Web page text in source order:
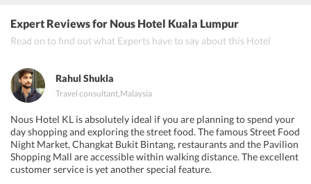
Expert Reviewsfor Nous Hotel Kuala Lumpur
Read on to find out what Experts have to say about this Hotel
Rahul Shukla
Travel consultant,Malaysia
Nous Hotel KL is absolutely ideal if you are planning to spend your
day shopping and exploring the street food. The famous Street Food
Night Market, Changkat Bukit Bintang, restaurants and the Pavilion
Shopping Mall are accessible within walking distance. The excellent
customer service is yet another special feature.